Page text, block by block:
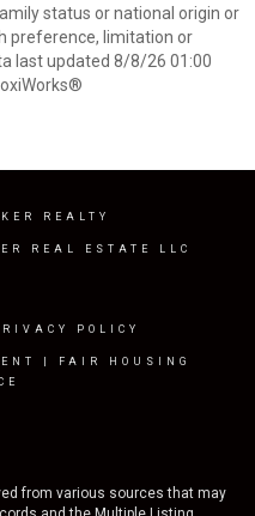
status or national origin or
preference, limitation or
last updated 8/8/26 01:00
REALTY
REAL ESTATE LLC
POLICY
FAIR HOUSING
from various sources that may